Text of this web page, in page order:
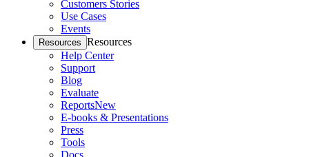
Customers Stories
Use Cases
Events
Resources Resources
Help Center
Support
Blog
Evaluate
ReportsNew
E-books & Presentations
Press
Tools